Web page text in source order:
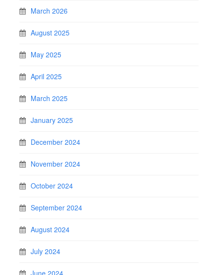
March 2026
August 2025
May 2025
April 2025
March 2025
January 2025
December 2024
November 2024
October 2024
September 2024
August 2024
July 2024
June 2024